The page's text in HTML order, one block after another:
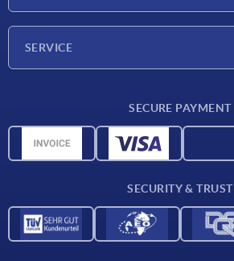
SERVICE
CAD data
SECURE PAYMENT
SECURITY & TRUST